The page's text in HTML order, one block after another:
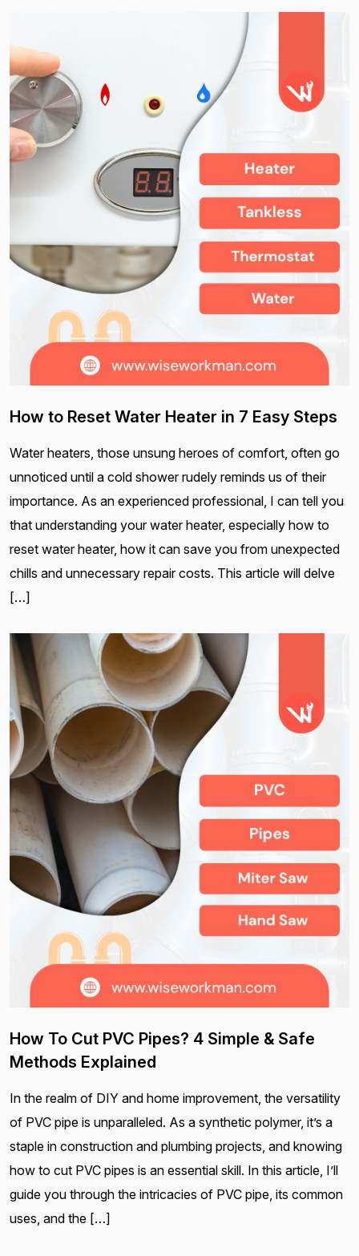
How to Reset Water Heater in 7 Easy Steps
Water heaters, those unsung heroes of comfort, often go
unnoticed until a cold shower rudely reminds us of their
importance. As an experienced professional, I can tell you
that understanding your water heater, especially how to
reset water heater, how it can save you from unexpected
chills and unnecessary repair costs. This article will delve
[…]
How To Cut PVC Pipes? 4 Simple & Safe
Methods Explained
In the realm of DIY and home improvement, the versatility
of PVC pipe is unparalleled. As a synthetic polymer, it’s a
staple in construction and plumbing projects, and knowing
how to cut PVC pipes is an essential skill. In this article, I’ll
guide you through the intricacies of PVC pipe, its common
uses, and the […]